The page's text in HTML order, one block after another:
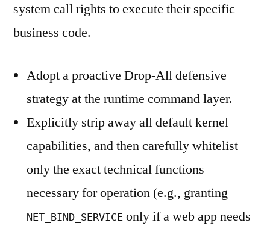
system call rights to execute their specific
business code.
Adopt a proactive Drop-All defensive
strategy at the runtime command layer.
Explicitly strip away all default kernel
capabilities, and then carefully whitelist
only the exact technical functions
necessary for operation (e.g., granting
NET_BIND_SERVICE only if a web app needs